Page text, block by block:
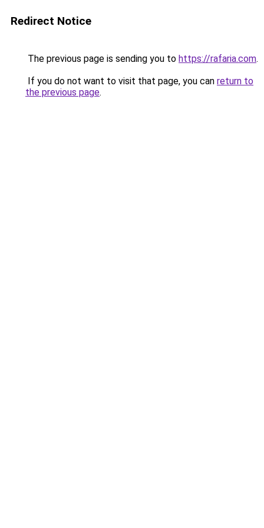
Redirect Notice
The previous page is sending you to https://rafaria.com.
If you do not want to visit that page, you can return to
the previous page.